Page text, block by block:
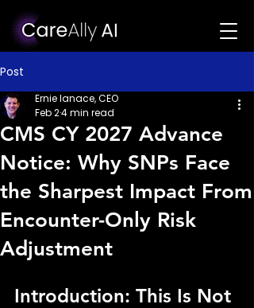
Post
CMS CY 2027 Advance
Notice: Why SNPs Face
the Sharpest Impact From
Encounter-Only Risk
Adjustment
Ernie Ianace, CEO
Feb 24 min read
Introduction: This Is Not